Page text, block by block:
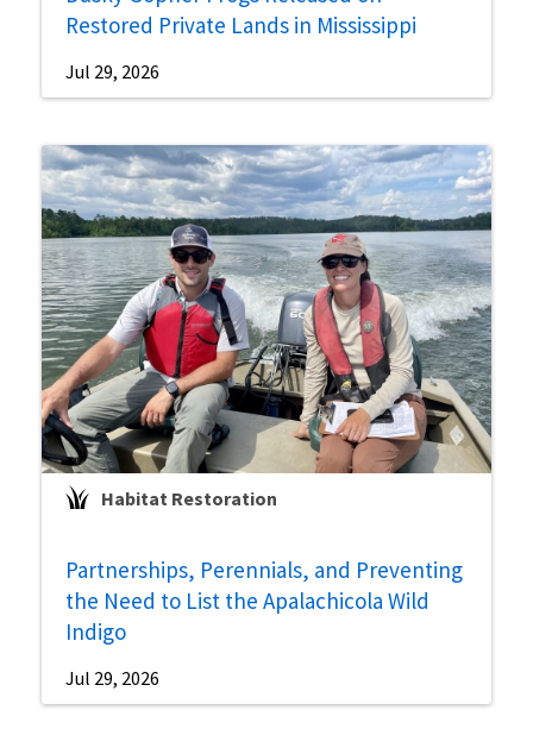
Restored Private Lands in Mississippi
Jul 29, 2026
Habitat Restoration
Partnerships, Perennials, and Preventing
the Need to List the Apalachicola Wild
Indigo
Jul 29, 2026